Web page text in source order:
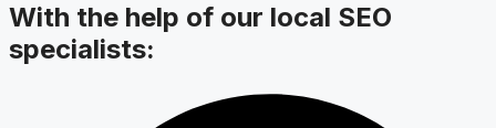
With the help of our local SEO
specialists: